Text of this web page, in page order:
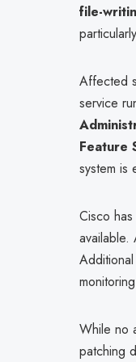
file-
Affected
service
Feature
system is
Cisco
available.
While no
patching